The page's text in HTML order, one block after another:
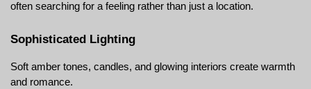
often searching for a feeling rather than just a location.
Sophisticated Lighting
Soft amber tones, candles, and glowing interiors create warmth
and romance.